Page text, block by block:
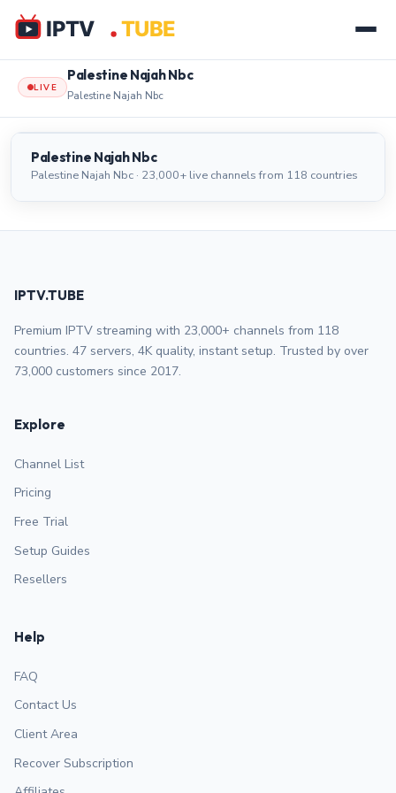
LIVE
Palestine Najah Nbc
Palestine Najah Nbc
Palestine Najah Nbc LIVE
Palestine Najah Nbc
Palestine Najah Nbc · 23,000+ live channels from 118 countries
IPTV.TUBE
Premium IPTV streaming with 23,000+ channels from 118
countries. 47 servers, 4K quality, instant setup. Trusted by over
73,000 customers since 2017.
Explore
Channel List
Pricing
Free Trial
Setup Guides
Resellers
Help
FAQ
Contact Us
Client Area
Recover Subscription